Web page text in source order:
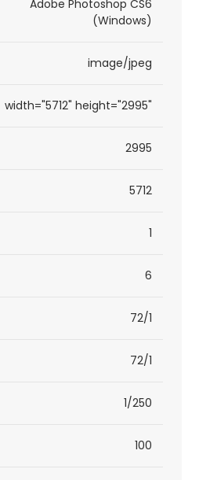
Adobe Photoshop CS6
(Windows)
image/jpeg
width="5712" height="2995"
2995
5712
1
6
72/1
72/1
1/250
100